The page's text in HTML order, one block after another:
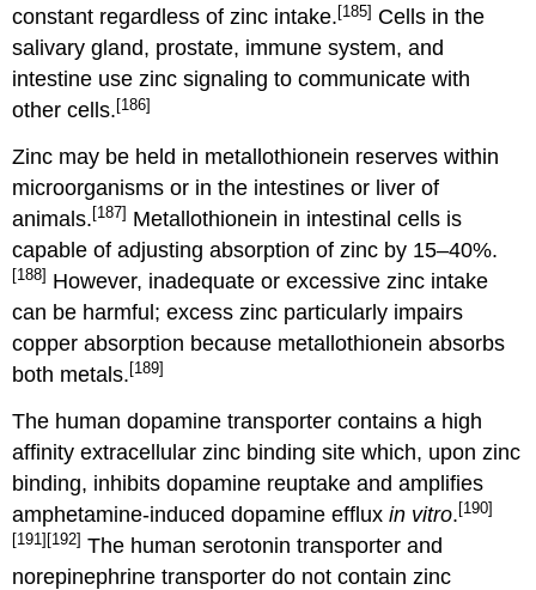
constant regardless of zinc intake.[185] Cells in the
salivary gland, prostate, immune system, and
intestine use zinc signaling to communicate with
other cells.[186]
Zinc may be held in metallothionein reserves within
microorganisms or in the intestines or liver of
animals. [187] Metallothionein in intestinal cells is
capable of adjusting absorption of zinc by 15–40%.
[188] However, inadequate or excessive zinc intake
can be harmful; excess zinc particularly impairs
copper absorption because metallothionein absorbs
both metals. [189]
The human dopamine transporter contains a high
affinity extracellular zinc binding site which, upon zinc
binding, inhibits dopamine reuptake and amplifies
amphetamine-induced dopamine effluxin vitro. [190]
[191] [192] The human serotonin transporter and
norepinephrine transporter do not contain zinc